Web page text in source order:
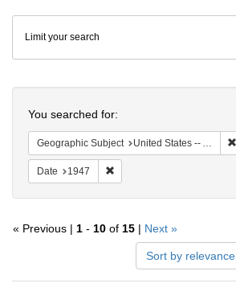
Colenda
Digital
Repository
Limit your search
You searched for:
Geographic Subject United States -- Arizona -- Grand Canyon
Date 1947
« Previous | 1 - 10 of 15 | Next »
Sort by relevance